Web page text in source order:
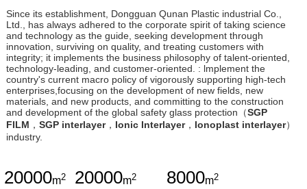
time,its high transparency and enable the curtain wall to maintain
a good visual effect and long-term stability. Therefore,SGP
laminated glass is the ideal choice for glass curtain wall design,
which can provide people with a safer and more comfortable
living and working environment.
Since its establishment, Dongguan Qunan Plastic industrial Co.,
Ltd., has always adhered to the corporate spirit of taking science
and technology as the guide, seeking development through
innovation, surviving on quality, and treating customers with
integrity; it implements the business philosophy of talent-oriented,
technology-leading, and customer-oriented. : lmplement the
country's current macro policy of vigorously supporting high-tech
enterprises,focusing on the development of new fields, new
materials, and new products, and committing to the construction
and development of the global safety glass protection（SGP
FILM ， SGP interlayer， Ionic Interlayer， Ionoplast interlayer）
industry.
20000m2 20000m2 8000m2